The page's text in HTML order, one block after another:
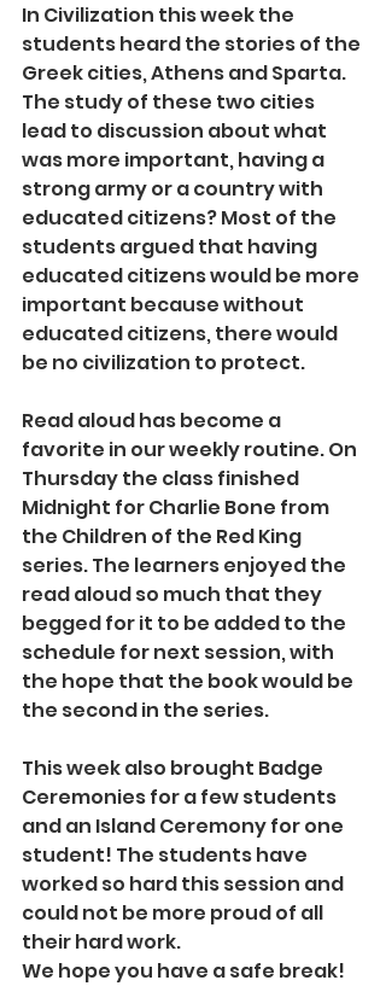
In Civilization this week the
students heard the stories of the
Greek cities, Athens and Sparta.
The study of these two cities
lead to discussion about what
was more important, having a
strong army or a country with
educated citizens? Most of the
students argued that having
educated citizens would be more
important because without
educated citizens, there would
be no civilization to protect.
Read aloud has become a
favorite in our weekly routine. On
Thursday the class finished
Midnight for Charlie Bone from
the Children of the Red King
series. The learners enjoyed the
read aloud so much that they
begged for it to be added to the
schedule for next session, with
the hope that the book would be
the second in the series.
This week also brought Badge
Ceremonies for a few students
and an Island Ceremony for one
student! The students have
worked so hard this session and
could not be more proud of all
their hard work.
We hope you have a safe break!